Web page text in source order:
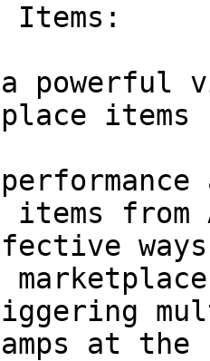
Items:
powerful
items from
at the